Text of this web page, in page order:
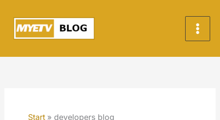
Inhalt
springen
Start developers blog